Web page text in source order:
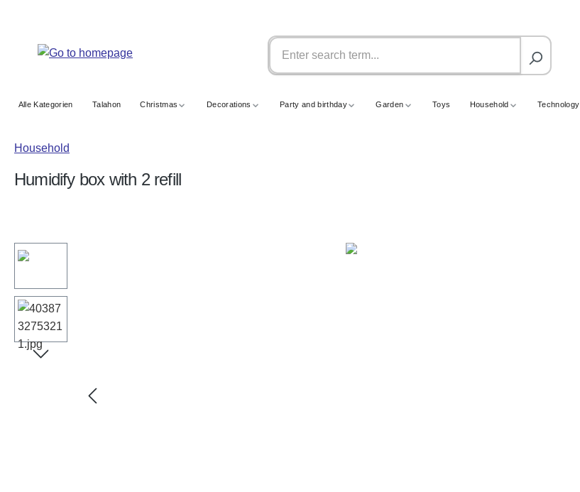
Alle Kategorien Talahon Christmas Decorations Party and birthday Garden Toys Household Technology
Household
Humidify box with 2 refill
Skip image gallery